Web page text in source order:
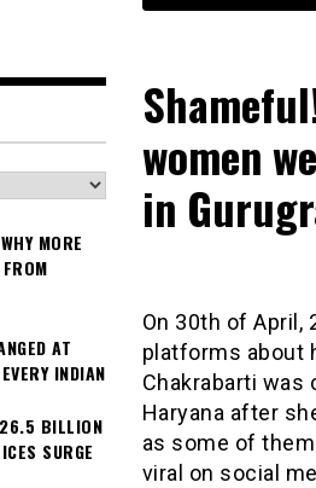
women
in
On 30th of April,
platforms about
Chakrabarti was
Haryana after
as some of
viral on social
MORE
AT
INDIAN
BILLION
SURGE